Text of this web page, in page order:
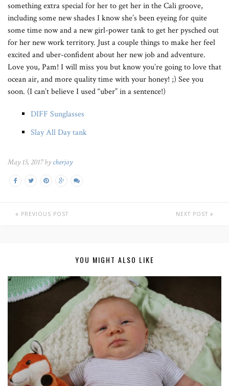
something extra special for her to get her in the Cali groove,
including some new shades I know she’s been eyeing for quite
some time now and a new girl-power tank to get her pysched out
for her new work territory. Just a couple things to make her feel
excited and uber-confident about her new job and adventure.
Love you, Pam! I will miss you but know you’re going to love that
ocean air, and more quality time with your honey! ;) See you
soon. (I can’t believe I used “uber” in a sentence!)
DIFF Sunglasses
Slay All Day tank
May 15, 2017 by cherjoy
PREVIOUS POST NEXT POST
YOU MIGHT ALSO LIKE